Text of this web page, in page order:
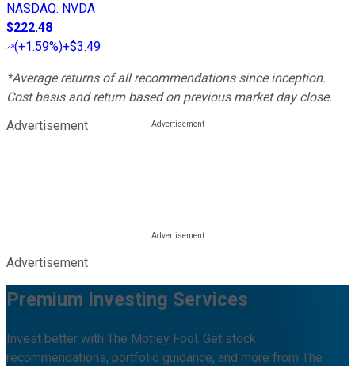
NASDAQ: NVDA
$222.48
(+1.59%)+$3.49
*Average returns of all recommendations since inception.
Cost basis and return based on previous market day close.
Advertisement
Advertisement
Premium Investing Services
Invest better with The Motley Fool. Get stock
recommendations, portfolio guidance, and more from The